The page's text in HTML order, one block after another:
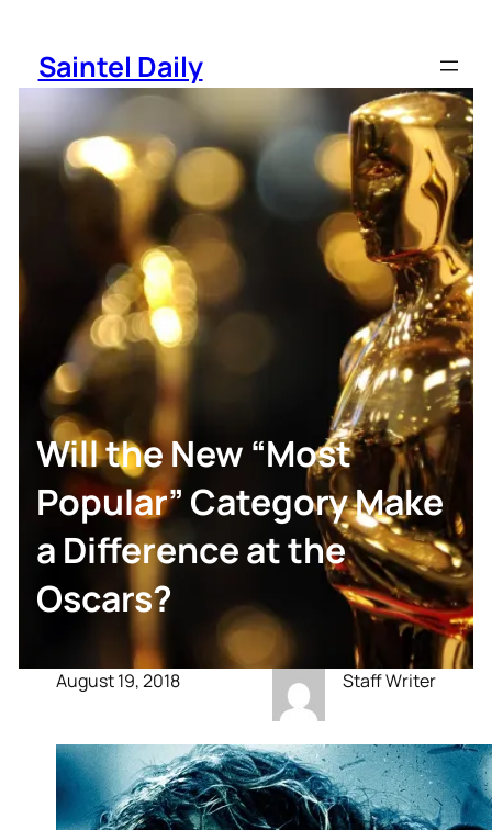
content
Saintel Daily
Will the New “Most
Popular” Category Make
a Difference at the
Oscars?
August 19, 2018 Staff Writer